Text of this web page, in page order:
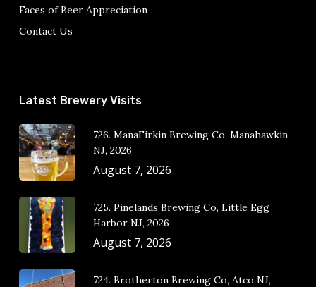
Faces of Beer Appreciation
Contact Us
Latest Brewery Visits
726. ManaFirkin Brewing Co, Manahawkin
NJ, 2026
August 7, 2026
725. Pinelands Brewing Co, Little Egg
Harbor NJ, 2026
August 7, 2026
724. Brotherton Brewing Co, Atco NJ,